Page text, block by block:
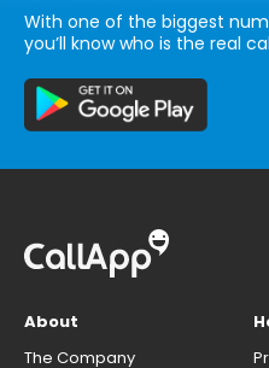
With one of the biggest
you’ll know who is the real
About
The Company